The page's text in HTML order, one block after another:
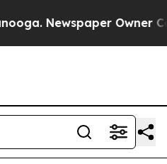
Newspaper Owner